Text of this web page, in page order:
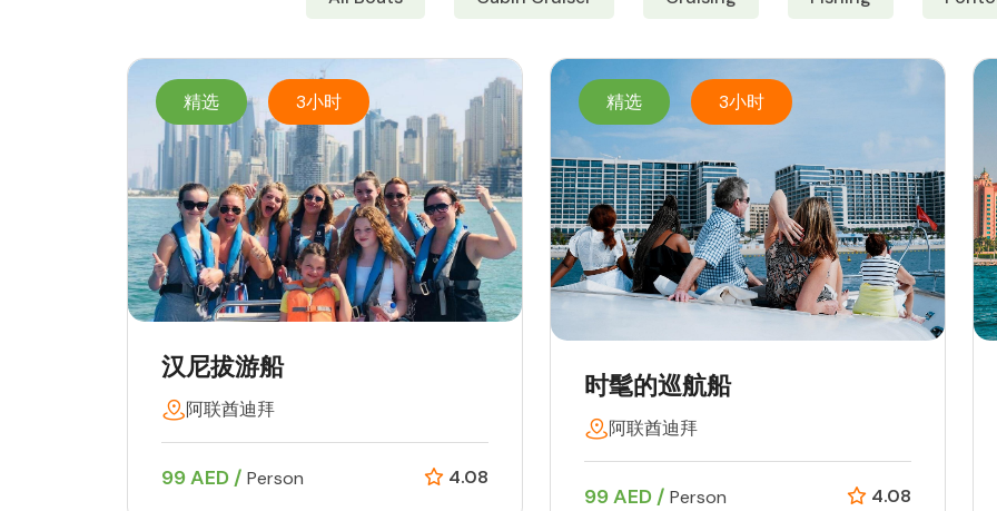
精选 3小时
汉尼拔游船
阿联酋迪拜
99 AED / Person 4.08
精选 3小时
时髦的巡航船
阿联酋迪拜
99 AED / Person 4.08